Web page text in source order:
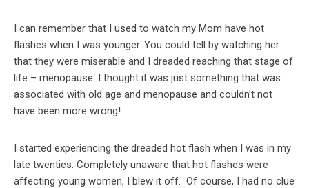
I can remember that I used to watch my Mom have hot
flashes when I was younger. You could tell by watching her
that they were miserable and I dreaded reaching that stage of
life – menopause. I thought it was just something that was
associated with old age and menopause and couldn’t not
have been more wrong!
I started experiencing the dreaded hot flash when I was in my
late twenties. Completely unaware that hot flashes were
affecting young women, I blew it off. Of course, I had no clue